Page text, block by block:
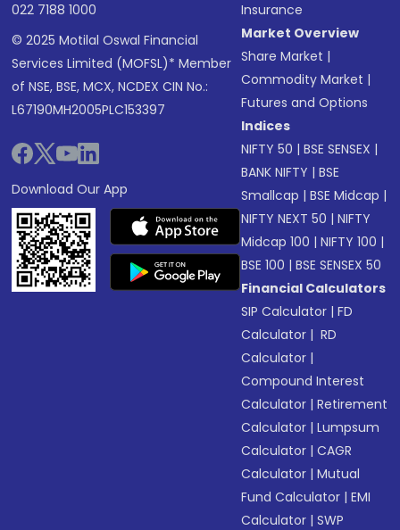
022 7188 1000
© 2025 Motilal Oswal Financial
Services Limited (MOFSL)* Member
of NSE, BSE, MCX, NCDEX CIN No.:
L67190MH2005PLC153397
Download Our App
Insurance
Market Overview
Share Market |
Commodity Market |
Futures and Options
Indices
NIFTY 50 |BSE SENSEX |
BANK NIFTY |BSE
Smallcap |BSE Midcap |
NIFTY NEXT 50 |NIFTY
Midcap 100 |NIFTY 100 |
BSE 100 |BSE SENSEX 50
Financial Calculators
SIP Calculator |FD
Calculator | RD
Calculator |
Compound Interest
Calculator |Retirement
Calculator |Lumpsum
Calculator |CAGR
Calculator |Mutual
Fund Calculator |EMI
Calculator |SWP